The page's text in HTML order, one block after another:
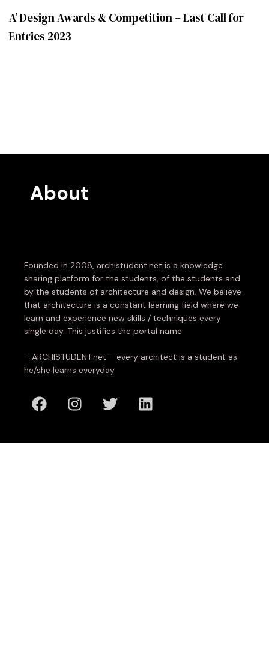
A’ Design Awards & Competition – Last Call for
Entries 2023
About
Founded in 2008, archistudent.net is a knowledge
sharing platform for the students, of the students and
by the students of architecture and design. We believe
that architecture is a constant learning field where we
learn and experience new skills / techniques every
single day. This justifies the portal name
– ARCHISTUDENT.net – every architect is a student as
he/she learns everyday.